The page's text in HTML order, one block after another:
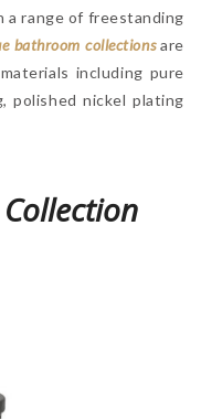
a range of freestanding
bathroom collectionsare
including pure
polished nickel plating